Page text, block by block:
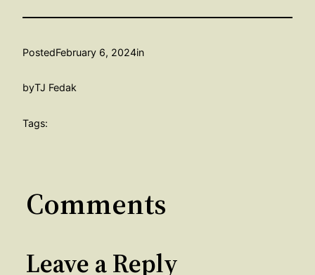
PostedFebruary 6, 2024in
byTJ Fedak
Tags:
Comments
Leave a Reply